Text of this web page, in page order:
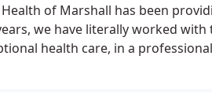
of Marshall has been
we have literally worked
health care, in a